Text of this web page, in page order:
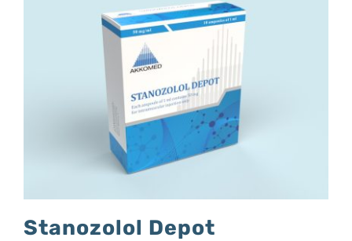
Stanozolol Depot